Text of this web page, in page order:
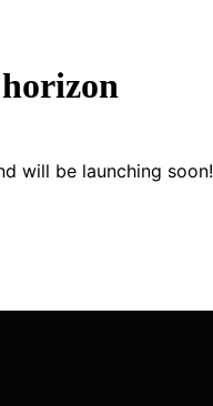
will be launching soon!